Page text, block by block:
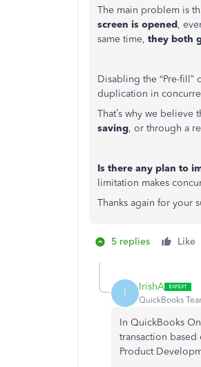
The main problem is
screen is opened,
same time, they both
Disabling the “Pre-
duplication in
That’s why we
saving, or through a
Is there any plan to
limitation makes
Thanks again for your
5 replies Like
I IrishA
QuickBooks
In QuickBooks
transaction
Product